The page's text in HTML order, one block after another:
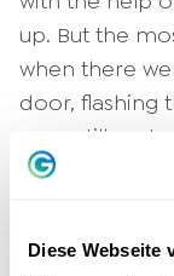
Diese Webseite
up. But the
when there
door, flashing
were still part
others".